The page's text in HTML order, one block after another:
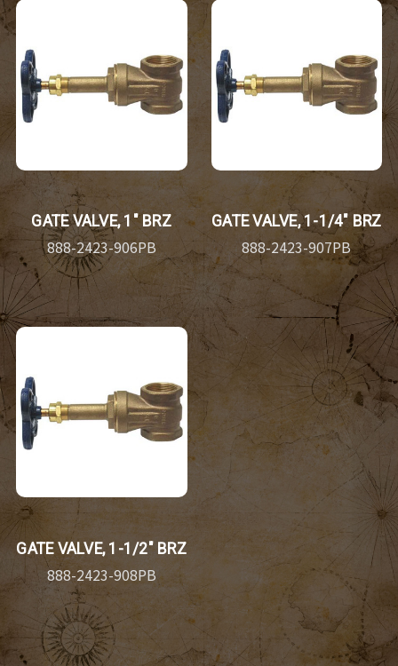
GATE VALVE, 1" BRZ
888-2423-906PB
GATE VALVE, 1-1/4" BRZ
888-2423-907PB
GATE VALVE, 1-1/2" BRZ
888-2423-908PB